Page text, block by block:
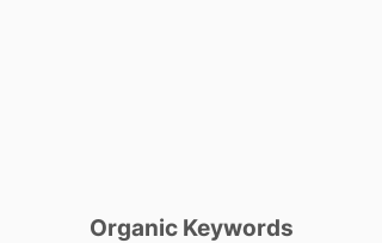
Organic Keywords